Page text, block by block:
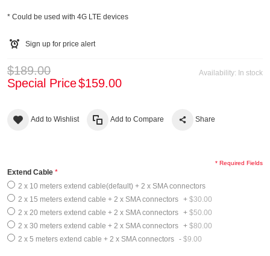
* Could be used with 4G LTE devices
Sign up for price alert
Availability: In stock
$189.00
Special Price$159.00
Add to Wishlist Add to Compare Share
Extend Cable
2 x 10 meters extend cable(default) + 2 x SMA connectors
2 x 15 meters extend cable + 2 x SMA connectors + $30.00
2 x 20 meters extend cable + 2 x SMA connectors + $50.00
2 x 30 meters extend cable + 2 x SMA connectors + $80.00
2 x 5 meters extend cable + 2 x SMA connectors - $9.00
* Required Fields